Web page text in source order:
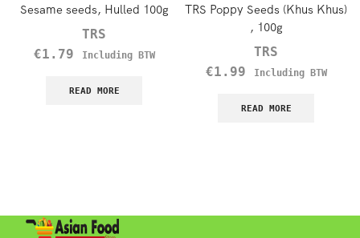
Sesame seeds, Hulled 100g
TRS
€1.79 Including BTW
READ MORE
TRS Poppy Seeds (Khus Khus)
, 100g
TRS
€1.99 Including BTW
READ MORE